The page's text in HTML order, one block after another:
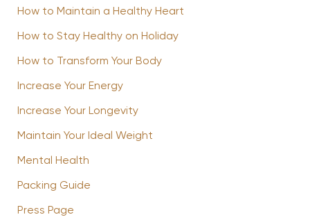
How to Maintain a Healthy Heart
How to Stay Healthy on Holiday
How to Transform Your Body
Increase Your Energy
Increase Your Longevity
Maintain Your Ideal Weight
Mental Health
Packing Guide
Press Page